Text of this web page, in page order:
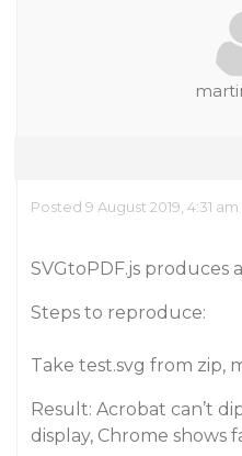
Posted 9 August 2019, 4:31 am
SVGtoPDF.js produces
Steps to reproduce:
Take test.svg from zip,
Result: Acrobat can’t
display, Chrome shows